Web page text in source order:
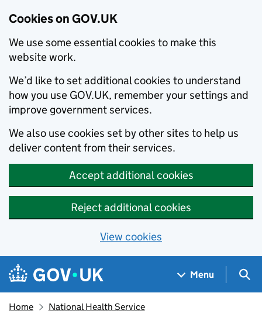
Cookies on GOV.UK
We use some essential cookies to make this
website work.
We’d like to set additional cookies to understand
how you use GOV.UK, remember your settings and
improve government services.
We also use cookies set by other sites to help us
deliver content from their services.
Accept additional cookies
Reject additional cookies
View cookies
Skip to main content
Navigation menu
Menu
Home National Health Service